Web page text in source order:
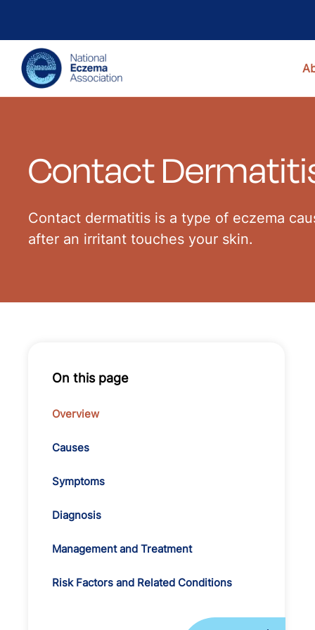
Contact
Contact dermatitis is a type of eczema
after an irritant touches your skin.
On this page
Overview
Causes
Symptoms
Diagnosis
Management and Treatment
Risk Factors and Related Conditions